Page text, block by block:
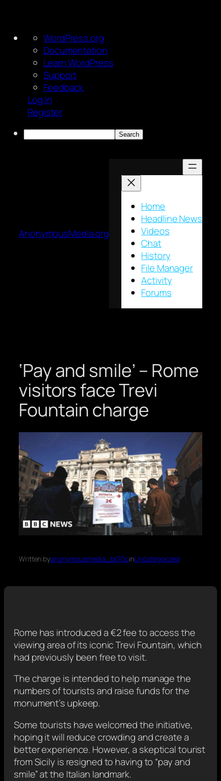
About
WordPress
WordPress.org
Documentation
Learn WordPress
Support
Feedback
Log In
Register
Search
AnonymousMedia.org
Home
Headline News
Videos
Chat
History
File Manager
Activity
Forums
‘Pay and smile’ – Rome
visitors face Trevi
Fountain charge
Written byanonymousmedia_tal70oinUncategorized
Rome has introduced a €2 fee to access the
viewing area of its iconic Trevi Fountain, which
had previously been free to visit.
The charge is intended to help manage the
numbers of tourists and raise funds for the
monument’s upkeep.
Some tourists have welcomed the initiative,
hoping it will reduce crowding and create a
better experience. However, a skeptical tourist
from Sicily is resigned to having to “pay and
smile” at the Italian landmark.